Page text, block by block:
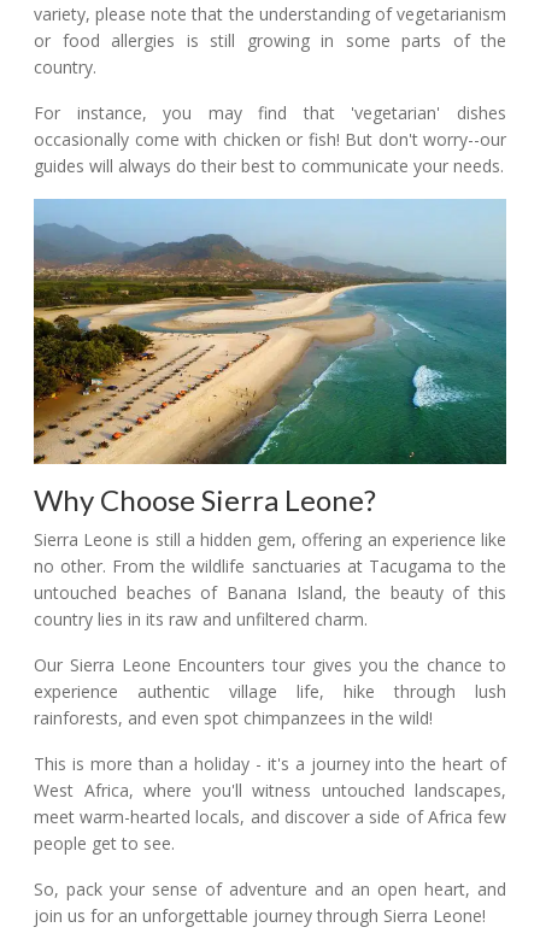
variety, please note that the understanding of vegetarianism
or food allergies is still growing in some parts of the
country.
For instance, you may find that 'vegetarian' dishes
occasionally come with chicken or fish! But don't worry--our
guides will always do their best to communicate your needs.
Why Choose Sierra Leone?
Sierra Leone is still a hidden gem, offering an experience like
no other. From the wildlife sanctuaries at Tacugama to the
untouched beaches of Banana Island, the beauty of this
country lies in its raw and unfiltered charm.
Our Sierra Leone Encounters tour gives you the chance to
experience authentic village life, hike through lush
rainforests, and even spot chimpanzees in the wild!
This is more than a holiday - it's a journey into the heart of
West Africa, where you'll witness untouched landscapes,
meet warm-hearted locals, and discover a side of Africa few
people get to see.
So, pack your sense of adventure and an open heart, and
join us for an unforgettable journey through Sierra Leone!